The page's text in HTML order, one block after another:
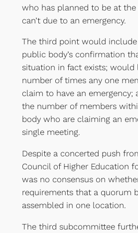
who has planned to be at
can’t due to an emergency.
The third point would
public body’s confirmation
situation in fact exists;
number of times any one
claim to have an
the number of members
body who are claiming an
single meeting.
Despite a concerted push
Council of Higher Education
was no consensus on
requirements that a quorum
assembled in one location.
The third subcommittee